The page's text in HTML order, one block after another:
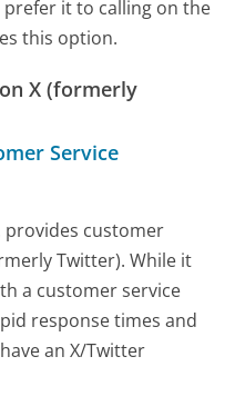
it to calling on the
this option.
X (formerly
Service
provides customer
Twitter). While it
a customer service
response times and
an X/Twitter